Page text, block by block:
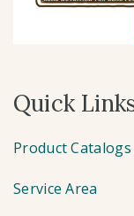
Quick
Product Catalogs
Service Area